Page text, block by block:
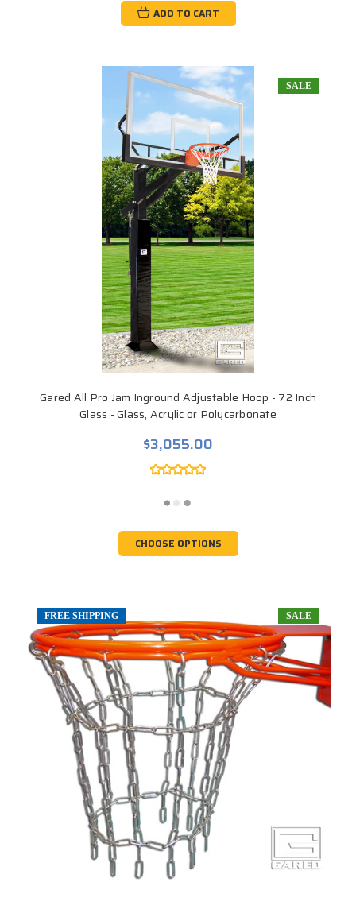
ADD TO CART
SALE
Gared All Pro Jam Inground Adjustable Hoop - 72 Inch
Glass - Glass, Acrylic or Polycarbonate
$3,055.00
CHOOSE OPTIONS
FREE SHIPPING SALE